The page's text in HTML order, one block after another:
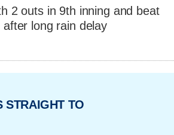
2 outs in 9th inning and beat
long rain delay
STRAIGHT TO